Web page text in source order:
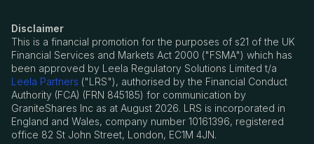
Disclaimer
This is a financial promotion for the purposes of s21 of the UK
Financial Services and Markets Act 2000 ("FSMA") which has
been approved by Leela Regulatory Solutions Limited t/a
Leela Partners ("LRS"), authorised by the Financial Conduct
Authority (FCA) (FRN 845185) for communication by
GraniteShares Inc as at August 2026. LRS is incorporated in
England and Wales, company number 10161396, registered
office 82 St John Street, London, EC1M 4JN.